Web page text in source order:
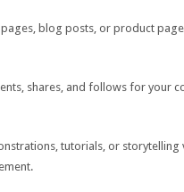
blog posts, or product
shares, and follows for your
tutorials, or storytelling